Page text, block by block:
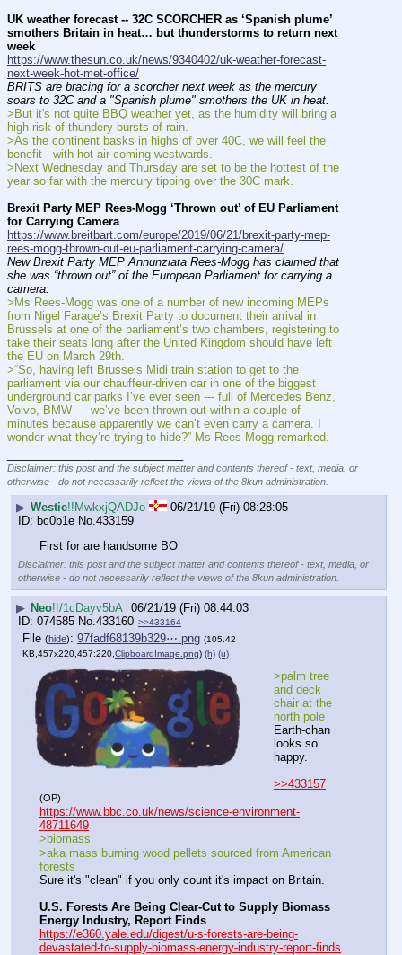
UK weather forecast -- 32C SCORCHER as ‘Spanish plume’
smothers Britain in heat… but thunderstorms to return next
week
https://www.thesun.co.uk/news/9340402/uk-weather-forecast-
next-week-hot-met-office/
BRITS are bracing for a scorcher next week as the mercury
soars to 32C and a "Spanish plume" smothers the UK in heat.
>But it's not quite BBQ weather yet, as the humidity will bring a
high risk of thundery bursts of rain.
>As the continent basks in highs of over 40C, we will feel the
benefit - with hot air coming westwards.
>Next Wednesday and Thursday are set to be the hottest of the
year so far with the mercury tipping over the 30C mark.
Brexit Party MEP Rees-Mogg ‘Thrown out’ of EU Parliament
for Carrying Camera
https://www.breitbart.com/europe/2019/06/21/brexit-party-mep-
rees-mogg-thrown-out-eu-parliament-carrying-camera/
New Brexit Party MEP Annunziata Rees-Mogg has claimed that
she was “thrown out” of the European Parliament for carrying a
camera.
>Ms Rees-Mogg was one of a number of new incoming MEPs
from Nigel Farage’s Brexit Party to document their arrival in
Brussels at one of the parliament’s two chambers, registering to
take their seats long after the United Kingdom should have left
the EU on March 29th.
>“So, having left Brussels Midi train station to get to the
parliament via our chauffeur-driven car in one of the biggest
underground car parks I’ve ever seen --- full of Mercedes Benz,
Volvo, BMW — we’ve been thrown out within a couple of
minutes because apparently we can’t even carry a camera. I
wonder what they’re trying to hide?” Ms Rees-Mogg remarked.
Disclaimer: this post and the subject matter and contents thereof - text, media, or
otherwise - do not necessarily reflect the views of the 8kun administration.
▶ Westie!!MwkxjQADJo
06/21/19 (Fri) 08:28:05
bc0b1e No.433159
First for are handsome BO
Disclaimer: this post and the subject matter and contents thereof - text, media, or
otherwise - do not necessarily reflect the views of the 8kun administration.
▶ Neo!!/1cDayv5bA 06/21/19 (Fri) 08:44:03
074585 No.433160 >>433164
File (hide): 97fadf68139b329⋯.png (105.42
KB,457x220,457:220, ClipboardImage.png) (h) (u)
>palm tree
and deck
chair at the
north pole
Earth-chan
looks so
happy.
>>433157
(OP)
https://www.bbc.co.uk/news/science-environment-
48711649
>biomass
>aka mass burning wood pellets sourced from American
forests
Sure it's "clean" if you only count it's impact on Britain.
U.S. Forests Are Being Clear-Cut to Supply Biomass
Energy Industry, Report Finds
https://e360.yale.edu/digest/u-s-forests-are-being-
devastated-to-supply-biomass-energy-industry-report-finds